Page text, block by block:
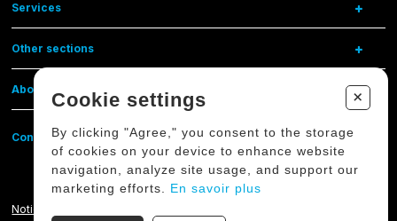
Services
Other sections
About us
Contact us
Notice on the protection of personal data
Cookie settings +
By clicking "Agree," you consent to the storage
of cookies on your device to enhance website
navigation, analyze site usage, and support our
marketing efforts.
En savoir plus